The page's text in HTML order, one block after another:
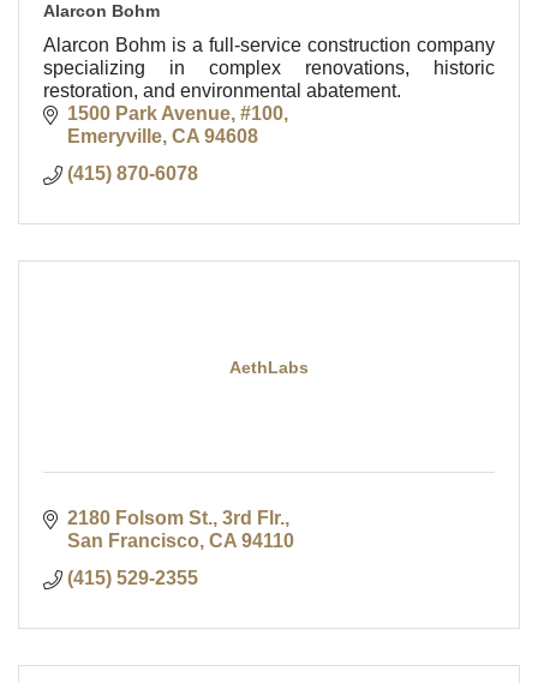
Alarcon Bohm
Alarcon Bohm is a full-service construction company
specializing in complex renovations, historic
restoration, and environmental abatement.
1500 Park Avenue, #100
Emeryville CA 94608
(415) 870-6078
AethLabs
2180 Folsom St., 3rd Flr.
San Francisco CA 94110
(415) 529-2355